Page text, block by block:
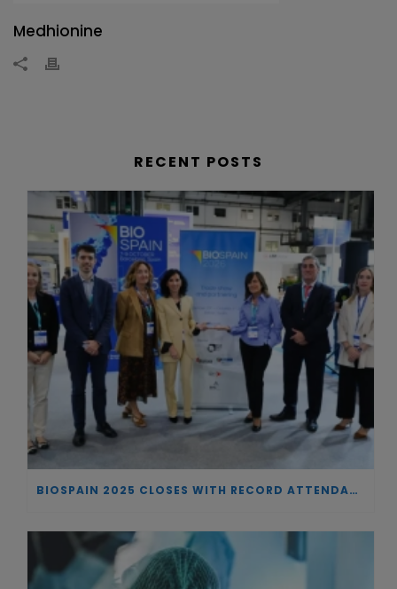
Medhionine
RECENT POSTS
BIOSPAIN 2025 CLOSES WITH RECORD ATTENDANCE AND PASSES THE BATON TO BILBAO AS 2026 HOST CITY